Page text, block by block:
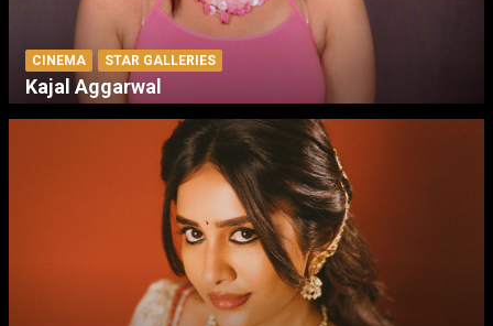
CINEMA STAR GALLERIES
Kajal Aggarwal